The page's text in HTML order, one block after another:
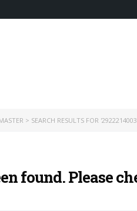
> SEARCH RESULTS FOR
found. Please